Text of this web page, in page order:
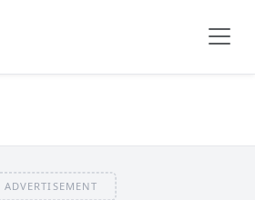
ADVERTISEMENT